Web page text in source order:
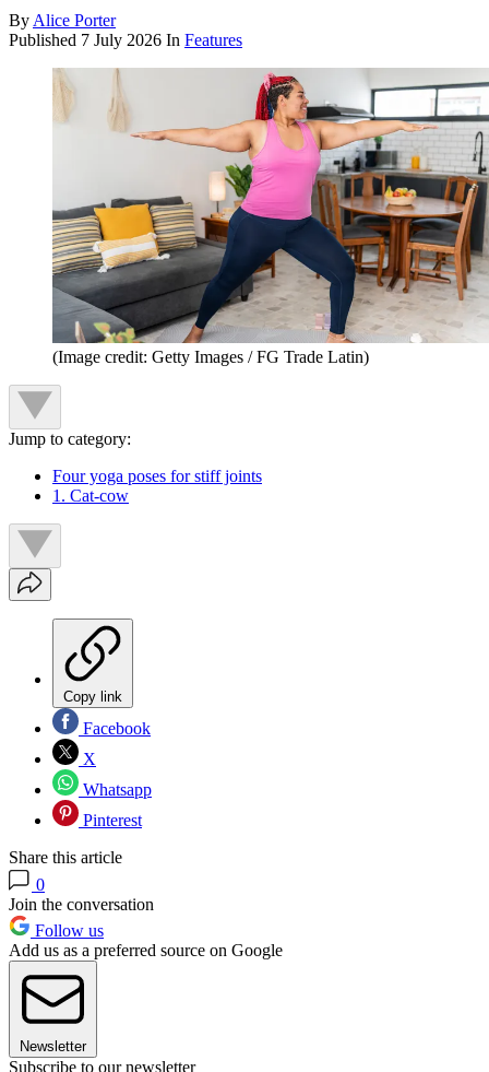
By Alice Porter
Published 7 July 2026 In Features
(Image credit: Getty Images / FG Trade Latin)
Jump to category:
Four yoga poses for stiff joints
1. Cat-cow
Copy link
Facebook
X
Whatsapp
Pinterest
Share this article
0
Join the conversation
Follow us
Add us as a preferred source on Google
Newsletter
Subscribe to our newsletter